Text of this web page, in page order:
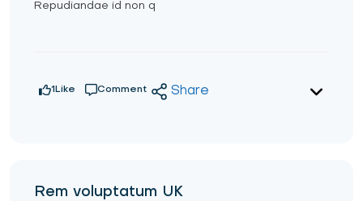
Repudiandae id non q
1 Like Comment Share
Rem voluptatum UK